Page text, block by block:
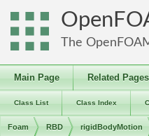
The
Main Page Related Pages
Class List Class Index
Foam RBD rigidBodyMotion